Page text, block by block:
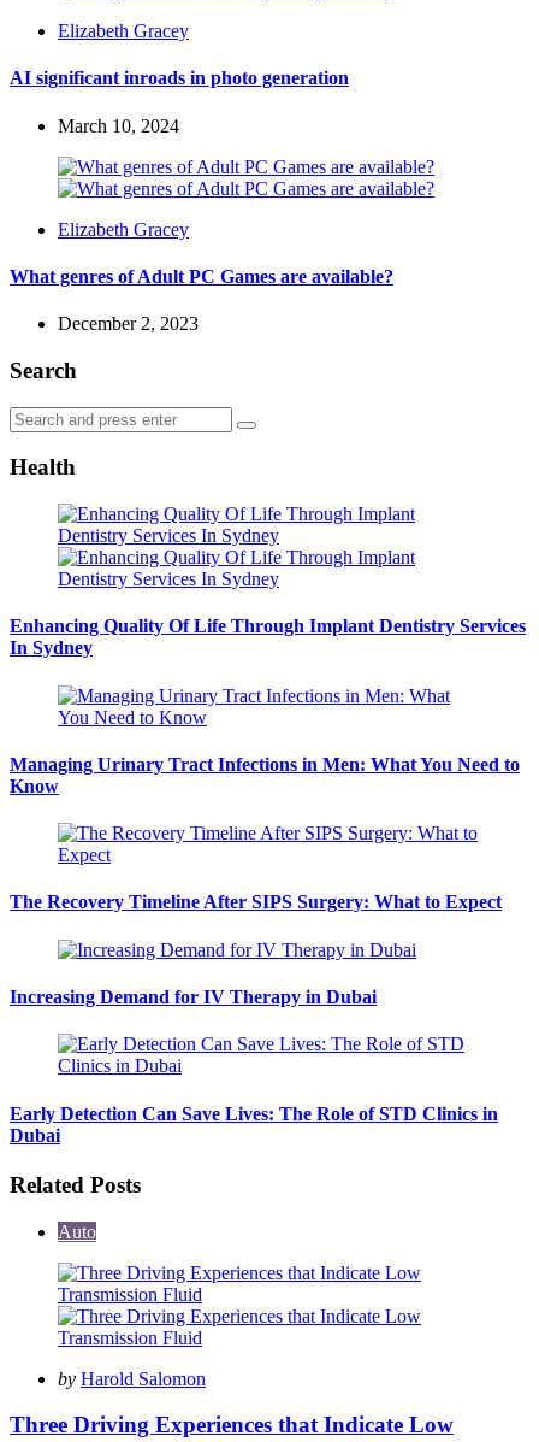
Posted
Elizabeth Gracey
AI significant inroads in photo generation
March 10, 2024
Posted
Elizabeth Gracey
What genres of Adult PC Games are available?
December 2, 2023
Search
Search
for:
Search
Health
Enhancing Quality Of Life Through Implant Dentistry Services
In Sydney
Managing Urinary Tract Infections in Men: What You Need to
Know
The Recovery Timeline After SIPS Surgery: What to Expect
Increasing Demand for IV Therapy in Dubai
Early Detection Can Save Lives: The Role of STD Clinics in
Dubai
Related Posts
Auto
Posted
by Harold Salomon
Three Driving Experiences that Indicate Low